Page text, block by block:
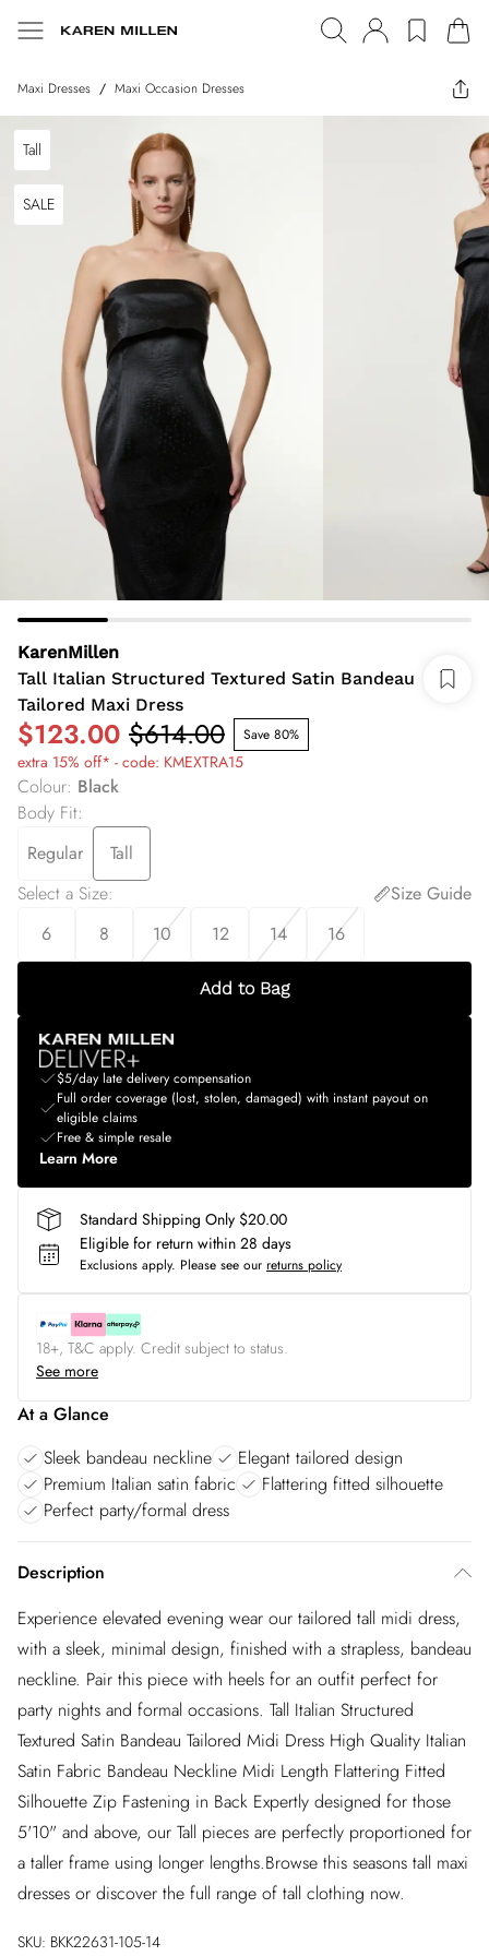
Maxi Dresses / Maxi Occasion Dresses
Tall
SALE
KarenMillen
Tall Italian Structured Textured Satin Bandeau
Tailored Maxi Dress
$123.00 $614.00 Save 80%
extra 15% off* - code: KMEXTRA15
Colour: Black
Body Fit:
Regular
Tall
Select a Size:
Size Guide
6
8 10 12 14 16
Add to Bag
$5/day late delivery compensation
Full order coverage (lost, stolen, damaged) with instant payout on
eligible claims
Free & simple resale
Learn More
Standard Shipping Only $20.00
Eligible for return within 28 days
Exclusions apply. Please see our returns policy
18+, T&C apply. Credit subject to status.
See more
At a Glance
Sleek bandeau neckline
Elegant tailored design
Premium Italian satin fabric
Flattering fitted silhouette
Perfect party/formal dress
Description
Experience elevated evening wear our tailored tall midi dress,
with a sleek, minimal design, finished with a strapless, bandeau
neckline. Pair this piece with heels for an outfit perfect for
party nights and formal occasions. Tall Italian Structured
Textured Satin Bandeau Tailored Midi Dress High Quality Italian
Satin Fabric Bandeau Neckline Midi Length Flattering Fitted
Silhouette Zip Fastening in Back Expertly designed for those
5'10" and above, our Tall pieces are perfectly proportioned for
a taller frame using longer lengths.Browse this seasons tall maxi
dresses or discover the full range of tall clothing now.
SKU: BKK22631-105-14